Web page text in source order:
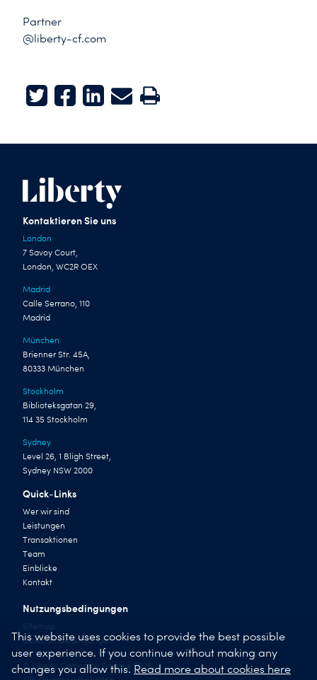
Partner
@liberty-cf.com
TwitterFacebook
LinkedInE-mailPrint
Kontaktieren Sie uns
London
7 Savoy Court,
London, WC2R OEX
Madrid
Calle Serrano, 110
Madrid
München
Brienner Str. 45A,
80333 München
Stockholm
Biblioteksgatan 29,
114 35 Stockholm
Sydney
Level 26, 1 Bligh Street,
Sydney NSW 2000
Quick-Links
Wer wir sind
Leistungen
Transaktionen
Team
Einblicke
Kontakt
Nutzungsbedingungen
Sitemap
Geschäftsbedingungen
© Liberty Corporate Finance 2026
This website uses cookies to provide the best possible
user experience. If you continue without making any
changes you allow this. Read more about cookies here